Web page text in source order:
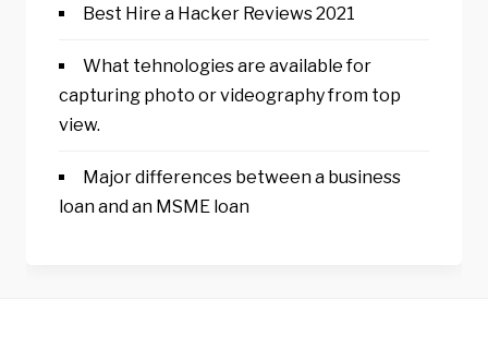
Best Hire a Hacker Reviews 2021
What tehnologies are available for
capturing photo or videography from top
view.
Major differences between a business
loan and an MSME loan